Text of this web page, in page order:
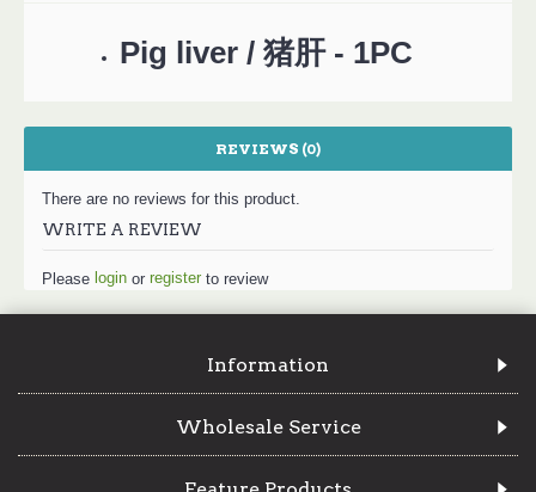
Pig liver / 猪肝 - 1PC
REVIEWS (0)
There are no reviews for this product.
WRITE A REVIEW
Please login or register to review
Information
Wholesale Service